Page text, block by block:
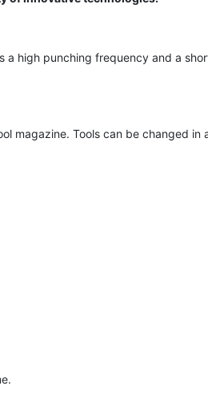
high punching frequency and a
magazine. Tools can be changed in